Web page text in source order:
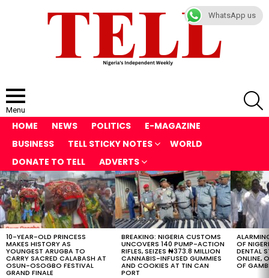
Menu
HOME NEWS POLITICS
E-MAGAZINE
BUSINESS
TELL STICKY NOTES
WORLD
DONATE TO TELL
ADVERTS
LATEST
STORIES
10-YEAR-OLD PRINCESS
MAKES HISTORY AS
YOUNGEST ARUGBA TO
CARRY SACRED CALABASH AT
OSUN-OSOGBO FESTIVAL
GRAND FINALE
BREAKING: NIGERIA CUSTOMS
UNCOVERS 140 PUMP-ACTION
RIFLES, SEIZES ₦373.8 MILLION
CANNABIS-INFUSED GUMMIES
AND COOKIES AT TIN CAN
PORT
OF
DENTAL
ONLINE,
OF
WhatsApp us